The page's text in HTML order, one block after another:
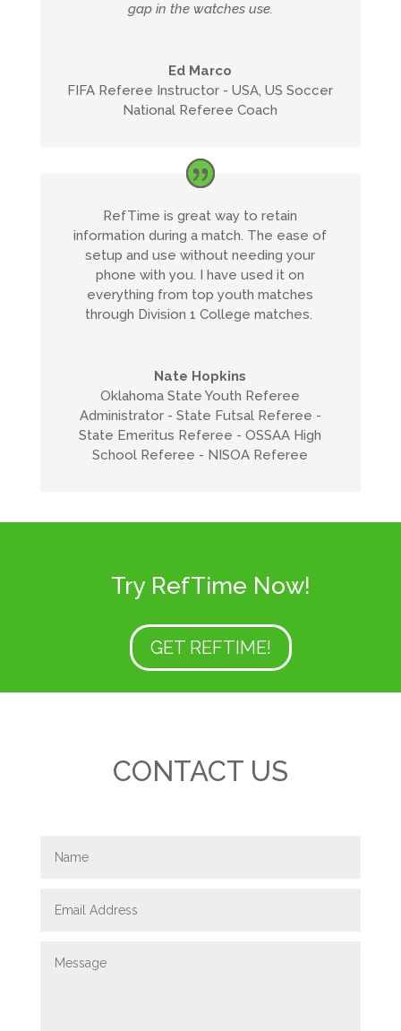
gap in the watches use.
Ed Marco
FIFA Referee Instructor - USA, US Soccer
National Referee Coach
RefTime is great way to retain
information during a match. The ease of
setup and use without needing your
phone with you. I have used it on
everything from top youth matches
through Division 1 College matches.
Nate Hopkins
Oklahoma State Youth Referee
Administrator - State Futsal Referee -
State Emeritus Referee - OSSAA High
School Referee - NISOA Referee
Try RefTime Now!
GET REFTIME!
CONTACT US